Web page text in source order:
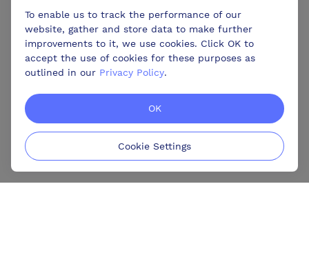
To enable us to track the performance of our
website, gather and store data to make further
improvements to it, we use cookies. Click OK to
accept the use of cookies for these purposes as
outlined in our Privacy Policy.
OK
Cookie Settings